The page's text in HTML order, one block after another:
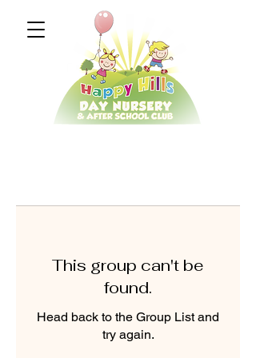
This group can't be
found.
Head back to the Group List and
try again.